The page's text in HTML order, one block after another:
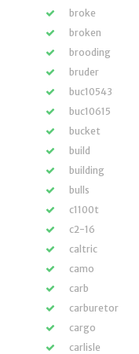
broke
broken
brooding
bruder
buc10543
buc10615
bucket
build
building
bulls
c1100t
c2-16
caltric
camo
carb
carburetor
cargo
carlisle